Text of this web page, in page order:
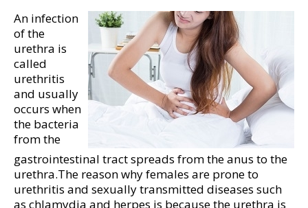
An infection
of the
urethra is
called
urethritis
and usually
occurs when
the bacteria
from the
gastrointestinal tract spreads from the anus to the
urethra.The reason why females are prone to
urethritis and sexually transmitted diseases such
as chlamydia and herpes is because the urethra is